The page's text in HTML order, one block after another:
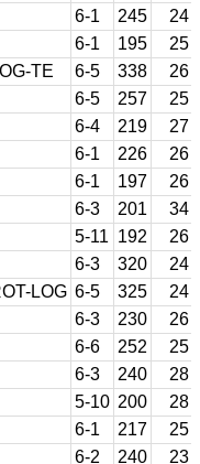
6-1 245 24
6-1 195 25
TE 6-5 338 26
6-5 257 25
6-4 219 27
6-1 226 26
6-1 197 26
6-3 201 34
5-11 192 26
6-3 320 24
LOG 6-5 325 24
6-3 230 26
6-6 252 25
6-3 240 28
5-10 200 28
6-1 217 25
6-2 240 23